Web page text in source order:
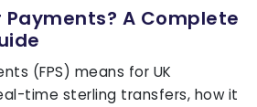
Payments? A Complete
(FPS) means for UK
time sterling transfers, how it